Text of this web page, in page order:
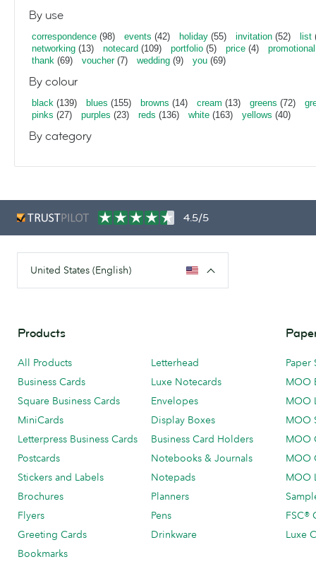
By use
correspondence (98) events (42) holiday (55) invitation (52) list
networking (13) notecard (109) portfolio (5) price (4) promotional
thank (69) voucher(7) wedding (9) you (69)
By colour
black (139) blues (155) browns (14) cream (13) greens (72)
pinks (27) purples (23) reds (136) white (163) yellows (40)
By category
4.5/5
United States (English)
Products
All Products
Business Cards
Square Business Cards
MiniCards
Letterpress Business Cards
Postcards
Stickers and Labels
Brochures
Flyers
Greeting Cards
Bookmarks
Letterhead
Luxe Notecards
Envelopes
Display Boxes
Business Card Holders
Notebooks & Journals
Notepads
Planners
Pens
Drinkware
Paper
MOO
MOO
MOO
MOO
MOO
MOO
FSC®
Luxe